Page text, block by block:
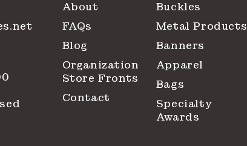
About
FAQs
Blog
Organization
Store Fronts
Contact
Buckles
Metal Products
Banners
Apparel
Bags
Specialty
Awards